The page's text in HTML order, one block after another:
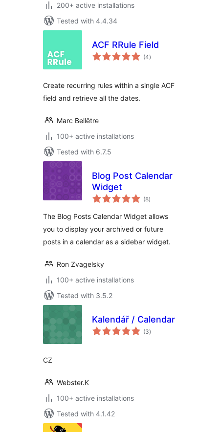
200+ active installations
Tested with 4.4.34
ACF RRule Field
(4total
ratings
)
Create recurring rules within a single ACF
field and retrieve all the dates.
Marc Bellêtre
100+ active installations
Tested with 6.7.5
Blog Post Calendar
Widget
(8total
ratings
)
The Blog Posts Calendar Widget allows
you to display your archived or future
posts in a calendar as a sidebar widget.
Ron Zvagelsky
100+ active installations
Tested with 3.5.2
Kalendář / Calendar
(3total
ratings
)
CZ
Webster.K
100+ active installations
Tested with 4.1.42